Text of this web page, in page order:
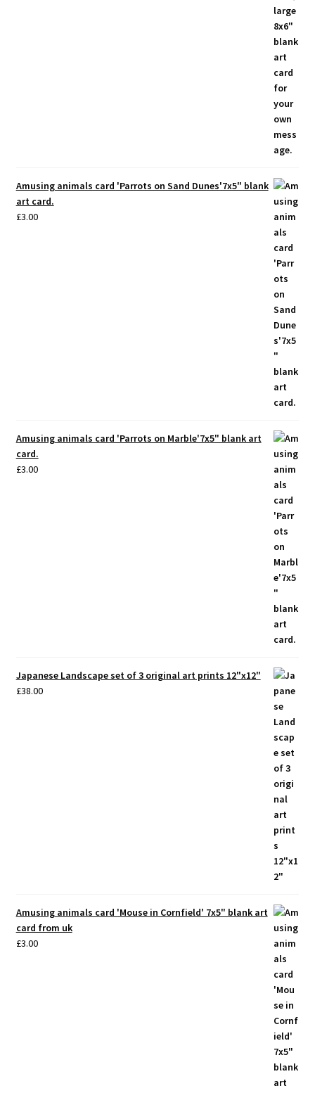
Amusing animals card 'Parrots on Sand Dunes'7x5" blank
art card.
£3.00
Amusing animals card 'Parrots on Marble'7x5" blank art
card.
£3.00
Japanese Landscape set of 3 original art prints 12"x12"
£38.00
Amusing animals card 'Mouse in Cornfield' 7x5" blank art
card from uk
£3.00